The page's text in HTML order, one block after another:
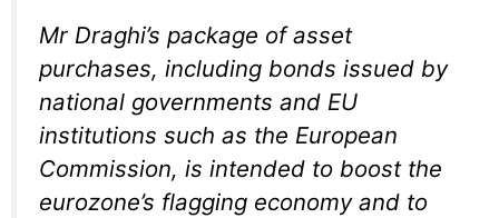
Mr Draghi’s package of asset
purchases, including bonds issued by
national governments and EU
institutions such as the European
Commission, is intended to boost the
eurozone’s flagging economy and to